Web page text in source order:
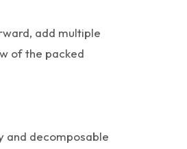
add multiple
of the packed
and decomposable